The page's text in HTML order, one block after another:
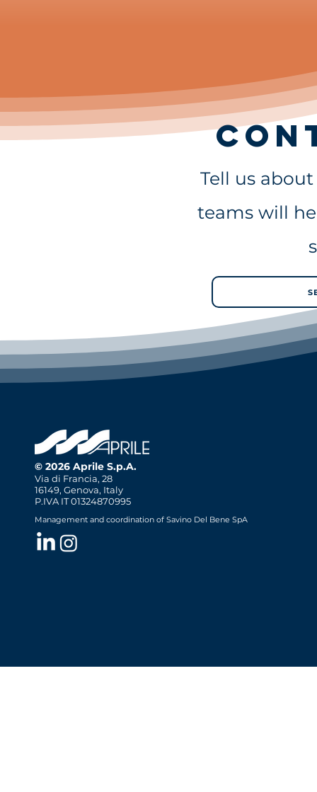
Tell us
teams will
© 2026 Aprile S.p.A.
Via di Francia, 28
16149, Genova, Italy
P.IVA IT 01324870995
Management and coordination of Savino Del Bene SpA